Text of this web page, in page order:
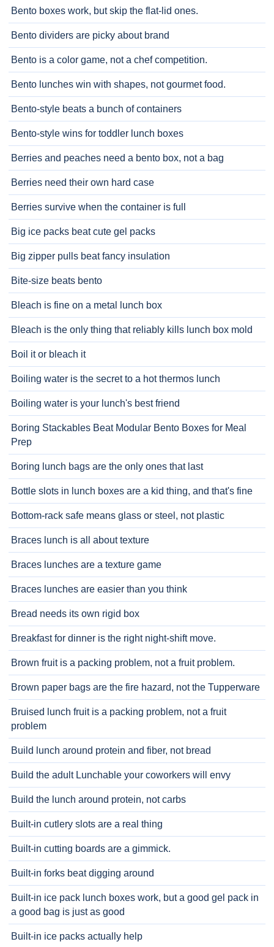
Bento boxes work, but skip the flat-lid ones.
Bento dividers are picky about brand
Bento is a color game, not a chef competition.
Bento lunches win with shapes, not gourmet food.
Bento-style beats a bunch of containers
Bento-style wins for toddler lunch boxes
Berries and peaches need a bento box, not a bag
Berries need their own hard case
Berries survive when the container is full
Big ice packs beat cute gel packs
Big zipper pulls beat fancy insulation
Bite-size beats bento
Bleach is fine on a metal lunch box
Bleach is the only thing that reliably kills lunch box mold
Boil it or bleach it
Boiling water is the secret to a hot thermos lunch
Boiling water is your lunch's best friend
Boring Stackables Beat Modular Bento Boxes for Meal
Prep
Boring lunch bags are the only ones that last
Bottle slots in lunch boxes are a kid thing, and that's fine
Bottom-rack safe means glass or steel, not plastic
Braces lunch is all about texture
Braces lunches are a texture game
Braces lunches are easier than you think
Bread needs its own rigid box
Breakfast for dinner is the right night-shift move.
Brown fruit is a packing problem, not a fruit problem.
Brown paper bags are the fire hazard, not the Tupperware
Bruised lunch fruit is a packing problem, not a fruit
problem
Build lunch around protein and fiber, not bread
Build the adult Lunchable your coworkers will envy
Build the lunch around protein, not carbs
Built-in cutlery slots are a real thing
Built-in cutting boards are a gimmick.
Built-in forks beat digging around
Built-in ice pack lunch boxes work, but a good gel pack in
a good bag is just as good
Built-in ice packs actually help